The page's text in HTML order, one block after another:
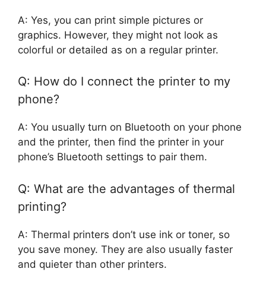
A: Yes, you can print simple pictures or
graphics. However, they might not look as
colorful or detailed as on a regular printer.
Q: How do I connect the printer to my
phone?
A: You usually turn on Bluetooth on your phone
and the printer, then find the printer in your
phone’s Bluetooth settings to pair them.
Q: What are the advantages of thermal
printing?
A: Thermal printers don’t use ink or toner, so
you save money. They are also usually faster
and quieter than other printers.